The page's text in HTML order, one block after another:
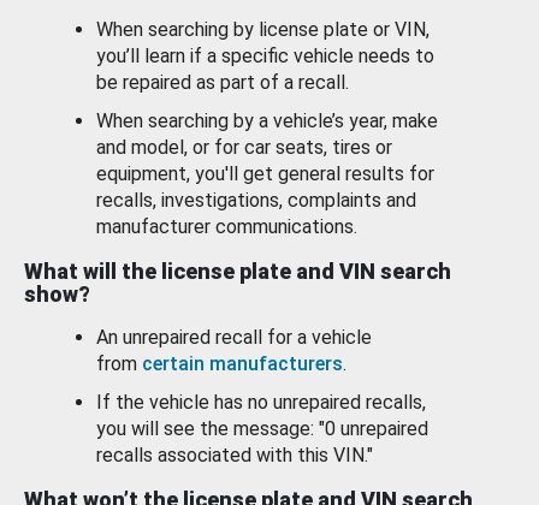
When searching by license plate or VIN,
you’ll learn if a specific vehicle needs to
be repaired as part of a recall.
When searching by a vehicle’s year, make
and model, or for car seats, tires or
equipment, you'll get general results for
recalls, investigations, complaints and
manufacturer communications.
What will the license plate and VIN search
show?
An unrepaired recall for a vehicle
from certain manufacturers.
If the vehicle has no unrepaired recalls,
you will see the message: "0 unrepaired
recalls associated with this VIN."
What won’t the license plate and VIN search